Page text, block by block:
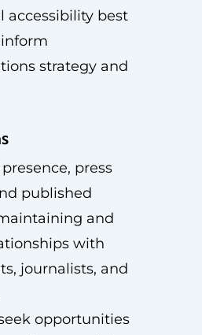
accessibility best
strategy and
press
published
and
with
journalists, and
opportunities